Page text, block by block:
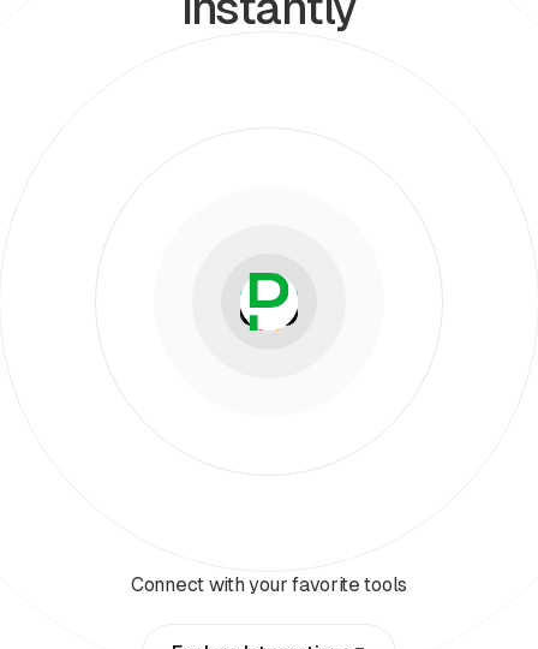
Connect with your favorite tools